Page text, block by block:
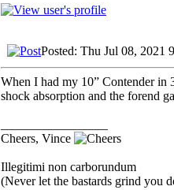
Posted: Thu Jul 08, 2021
When I had my 10” Contender in
shock absorption and the forend
Cheers, Vince
Illegitimi non carborundum
(Never let the bastards grind you